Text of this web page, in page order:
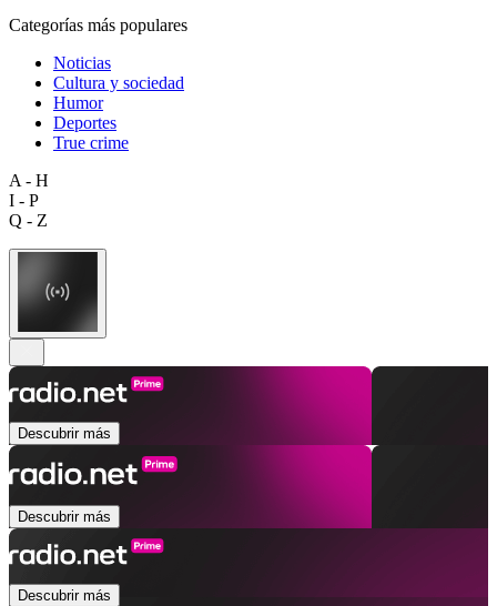
Categorías más populares
Noticias
Cultura y sociedad
Humor
Deportes
True crime
A - H
I - P
Q - Z
Descubrir más
Descubrir más
Descubrir más